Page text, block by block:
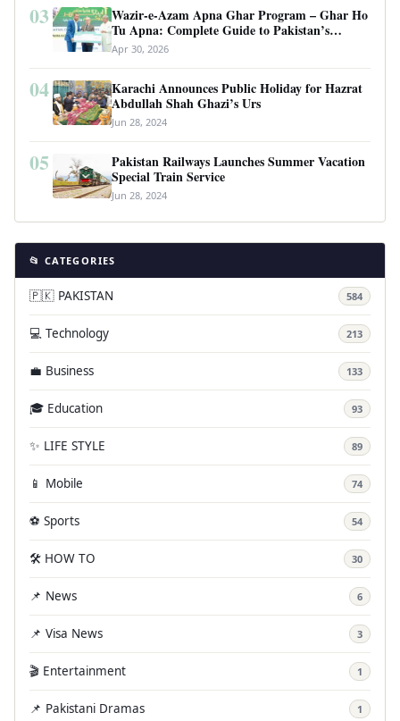
03
Wazir-e-Azam Apna Ghar Program – Ghar Ho
Tu Apna: Complete Guide to Pakistan’s
Revolutionary Housing Scheme
Apr 30, 2026
04
Karachi Announces Public Holiday for Hazrat
Abdullah Shah Ghazi’s Urs
Jun 28, 2024
05
Pakistan Railways Launches Summer Vacation
Special Train Service
Jun 28, 2024
📂 CATEGORIES
🇵🇰 PAKISTAN 584
💻 Technology 213
💼 Business 133
🎓 Education 93
✨ LIFE STYLE 89
📱 Mobile 74
⚽ Sports 54
🛠️ HOW TO 30
📌 News 6
📌 Visa News 3
🎬 Entertainment 1
📌 Pakistani Dramas 1